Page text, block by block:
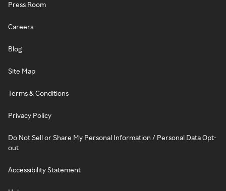
Press Room
Careers
Blog
Site Map
Terms & Conditions
Privacy Policy
Do Not Sell or Share My Personal Information / Personal Data Opt-
out
Accessibility Statement